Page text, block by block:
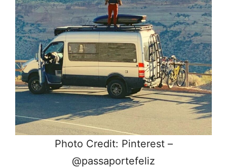
Photo Credit: Pinterest –
@passaportefeliz